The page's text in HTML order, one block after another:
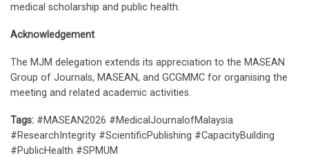
medical scholarship and public health.
Acknowledgement
The MJM delegation extends its appreciation to the MASEAN
Group of Journals, MASEAN, and GCGMMC for organising the
meeting and related academic activities.
Tags: #MASEAN2026 #MedicalJournalofMalaysia
#ResearchIntegrity #ScientificPublishing #CapacityBuilding
#PublicHealth #SPMUM